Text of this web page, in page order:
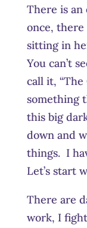
There is
once, there
sitting in
You can’t
call it,
something
this big
down and
things. I
Let’s start
There are
work, I